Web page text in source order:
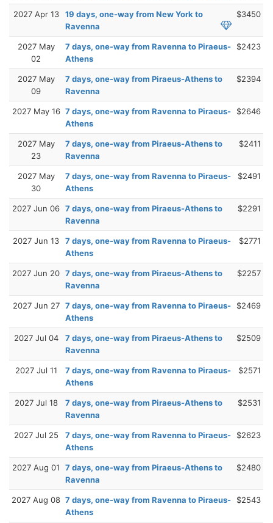
2027 Apr 13
19 days, one-way from New York to
Ravenna
$3450
2027 May
02
7 days, one-way from Ravenna to Piraeus-
Athens
$2423
2027 May
09
7 days, one-way from Piraeus-Athens to
Ravenna
$2394
2027 May 16 7 days, one-way from Ravenna to Piraeus-
Athens
$2646
2027 May
23
7 days, one-way from Piraeus-Athens to
Ravenna
$2411
2027 May
30
7 days, one-way from Ravenna to Piraeus-
Athens
$2491
2027 Jun 06 7 days, one-way from Piraeus-Athens to
Ravenna
$2291
2027 Jun 13
7 days, one-way from Ravenna to Piraeus-
Athens
$2771
2027 Jun 20 7 days, one-way from Piraeus-Athens to
Ravenna
$2257
2027 Jun 27 7 days, one-way from Ravenna to Piraeus-
Athens
$2469
2027 Jul 04
7 days, one-way from Piraeus-Athens to
Ravenna
$2509
2027 Jul 11
7 days, one-way from Ravenna to Piraeus-
Athens
$2571
2027 Jul 18
7 days, one-way from Piraeus-Athens to
Ravenna
$2531
2027 Jul 25
7 days, one-way from Ravenna to Piraeus-
Athens
$2623
2027 Aug 01
7 days, one-way from Piraeus-Athens to
Ravenna
$2480
2027 Aug 08 7 days, one-way from Ravenna to Piraeus-
Athens
$2543